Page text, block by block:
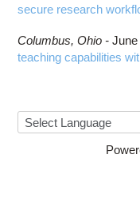
secure research
Columbus, Ohio -June
teaching capabilities